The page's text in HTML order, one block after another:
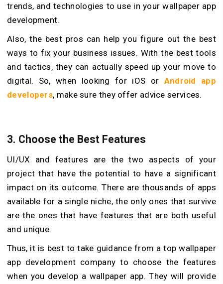
trends, and technologies to use in your wallpaper app
development.
Also, the best pros can help you figure out the best
ways to fix your business issues. With the best tools
and tactics, they can actually speed up your move to
digital. So, when looking for iOS or Android app
developers, make sure they offer advice services.
3. Choose the Best Features
UI/UX and features are the two aspects of your
project that have the potential to have a significant
impact on its outcome. There are thousands of apps
available for a single niche, the only ones that survive
are the ones that have features that are both useful
and unique.
Thus, it is best to take guidance from a top wallpaper
app development company to choose the features
when you develop a wallpaper app. They will provide